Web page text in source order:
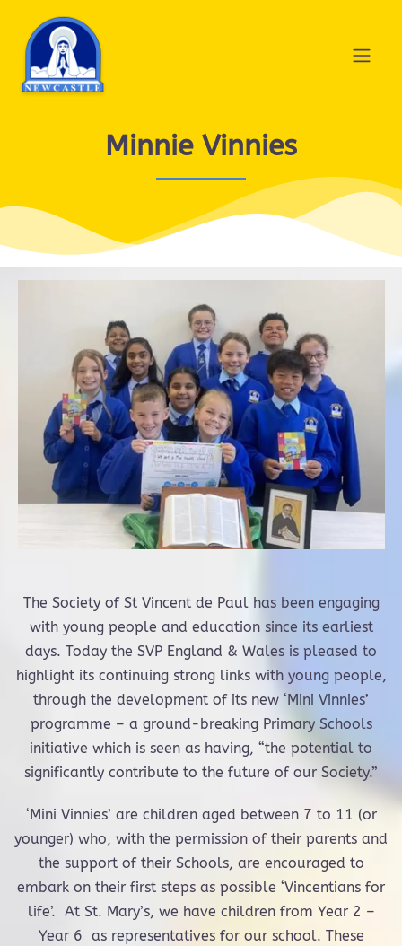
Minnie Vinnies
The Society of St Vincent de Paul has been engaging
with young people and education since its earliest
days. Today the SVP England & Wales is pleased to
highlight its continuing strong links with young people,
through the development of its new ‘Mini Vinnies’
programme – a ground-breaking Primary Schools
initiative which is seen as having, “the potential to
significantly contribute to the future of our Society.”
‘Mini Vinnies’ are children aged between 7 to 11 (or
younger) who, with the permission of their parents and
the support of their Schools, are encouraged to
embark on their first steps as possible ‘Vincentians for
life’. At St. Mary’s, we have children from Year 2 –
Year 6 as representatives for our school. These